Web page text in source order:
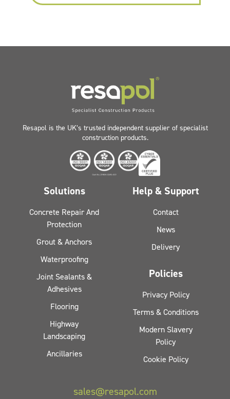
Resapol is the UK’s trusted independent supplier of specialist
construction products.
Solutions
Concrete Repair And
Protection
Grout & Anchors
Waterproofing
Joint Sealants &
Adhesives
Flooring
Highway
Landscaping
Ancillaries
Help & Support
Contact
News
Delivery
Policies
Privacy Policy
Terms & Conditions
Modern Slavery
Policy
Cookie Policy
sales@resapol.com